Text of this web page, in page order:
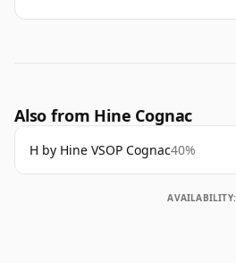
Also from Hine Cognac
H by Hine VSOP Cognac40%
AVAILABILITY: